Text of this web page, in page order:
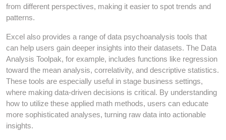
from different perspectives, making it easier to spot trends and
patterns.
Excel also provides a range of data psychoanalysis tools that
can help users gain deeper insights into their datasets. The Data
Analysis Toolpak, for example, includes functions like regression
toward the mean analysis, correlativity, and descriptive statistics.
These tools are especially useful in stage business settings,
where making data-driven decisions is critical. By understanding
how to utilize these applied math methods, users can educate
more sophisticated analyses, turning raw data into actionable
insights.